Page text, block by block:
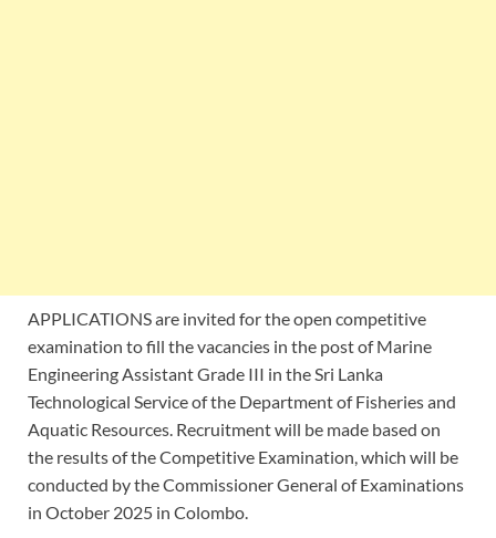
APPLICATIONS are invited for the open competitive
examination to fill the vacancies in the post of Marine
Engineering Assistant Grade III in the Sri Lanka
Technological Service of the Department of Fisheries and
Aquatic Resources. Recruitment will be made based on
the results of the Competitive Examination, which will be
conducted by the Commissioner General of Examinations
in October 2025 in Colombo.